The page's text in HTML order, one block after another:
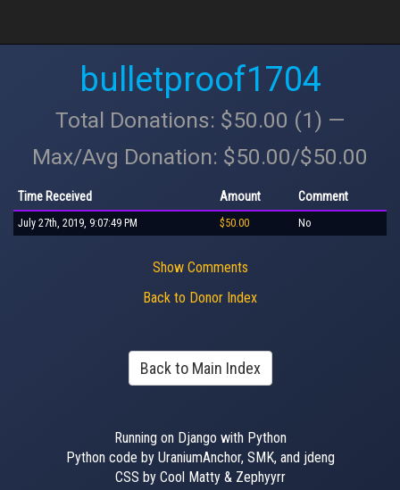
bulletproof1704
Total Donations: $50.00 (1) —
Max/Avg Donation: $50.00/$50.00
Time Received Amount Comment
July 27th, 2019, 9:07:49 PM $50.00 No
Show Comments
Back to Donor Index
Back to Main Index
Running on Django with Python
Python code by UraniumAnchor, SMK, and jdeng
CSS by Cool Matty & Zephyyrr